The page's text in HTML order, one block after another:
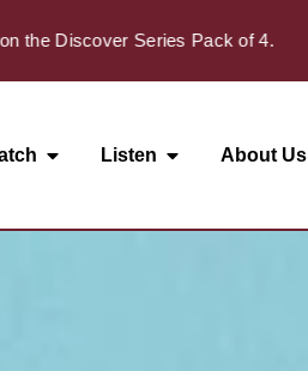
Series Pack of 4.
Listen About Us